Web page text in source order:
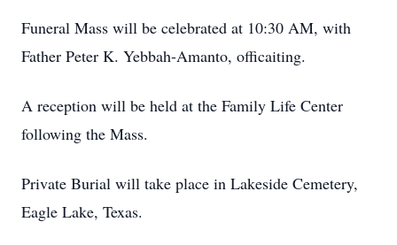
Funeral Mass will be celebrated at 10:30 AM, with
Father Peter K. Yebbah-Amanto, officaiting.
A reception will be held at the Family Life Center
following the Mass.
Private Burial will take place in Lakeside Cemetery,
Eagle Lake, Texas.